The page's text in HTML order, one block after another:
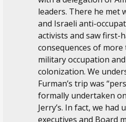
leaders. There he met
and Israeli anti-
activists and saw first-
consequences of
military occupation
colonization. We
Furman’s trip was
formally undertaken
Jerry’s. In fact, we had
executives and Board